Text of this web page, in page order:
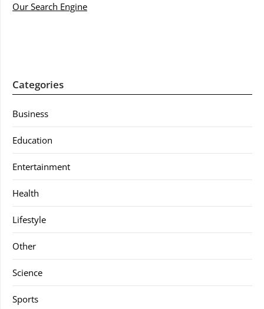
Our Search Engine
Categories
Business
Education
Entertainment
Health
Lifestyle
Other
Science
Sports